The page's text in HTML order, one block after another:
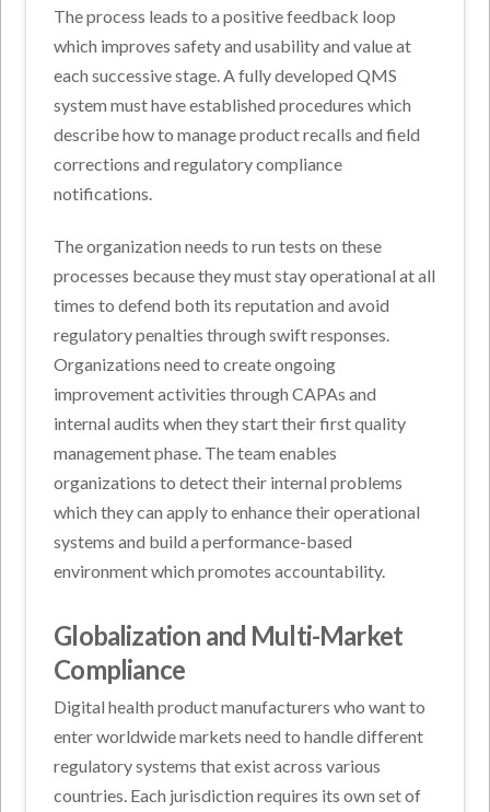
The process leads to a positive feedback loop
which improves safety and usability and value at
each successive stage. A fully developed QMS
system must have established procedures which
describe how to manage product recalls and field
corrections and regulatory compliance
notifications.
The organization needs to run tests on these
processes because they must stay operational at all
times to defend both its reputation and avoid
regulatory penalties through swift responses.
Organizations need to create ongoing
improvement activities through CAPAs and
internal audits when they start their first quality
management phase. The team enables
organizations to detect their internal problems
which they can apply to enhance their operational
systems and build a performance-based
environment which promotes accountability.
Globalization and Multi-Market
Compliance
Digital health product manufacturers who want to
enter worldwide markets need to handle different
regulatory systems that exist across various
countries. Each jurisdiction requires its own set of